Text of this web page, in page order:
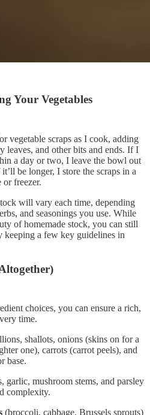
Your Vegetables
vegetable scraps as I cook, adding
leaves, and other bits and ends. If I
a day or two, I leave the bowl out
be longer, I store the scraps in a
freezer.
will vary each time, depending
and seasonings you use. While
of homemade stock, you can still
keeping a few key guidelines in
choices, you can ensure a rich,
time.
shallots, onions (skins on for a
one), carrots (carrot peels), and
base.
garlic, mushroom stems, and parsley
complexity.
(broccoli, cabbage, Brussels sprouts)